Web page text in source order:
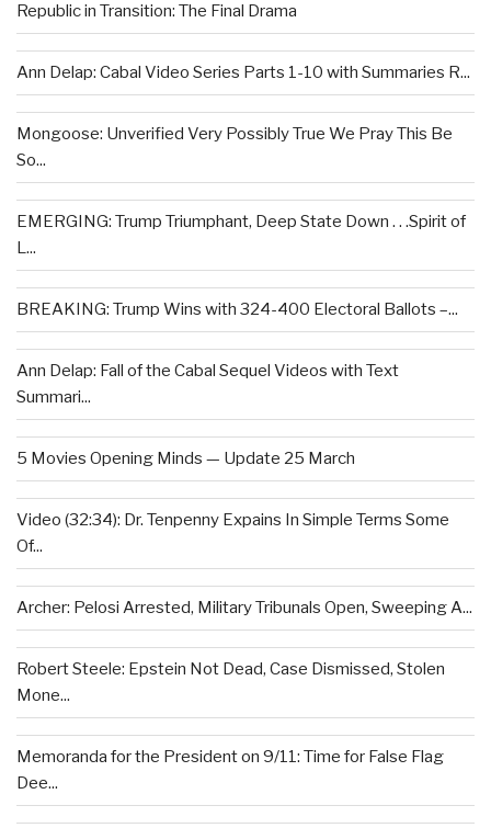
Republic in Transition: The Final Drama
Ann Delap: Cabal Video Series Parts 1-10 with Summaries R...
Mongoose: Unverified Very Possibly True We Pray This Be
So...
EMERGING: Trump Triumphant, Deep State Down . . .Spirit of
L...
BREAKING: Trump Wins with 324-400 Electoral Ballots –...
Ann Delap: Fall of the Cabal Sequel Videos with Text
Summari...
5 Movies Opening Minds — Update 25 March
Video (32:34): Dr. Tenpenny Expains In Simple Terms Some
Of...
Archer: Pelosi Arrested, Military Tribunals Open, Sweeping A...
Robert Steele: Epstein Not Dead, Case Dismissed, Stolen
Mone...
Memoranda for the President on 9/11: Time for False Flag
Dee...